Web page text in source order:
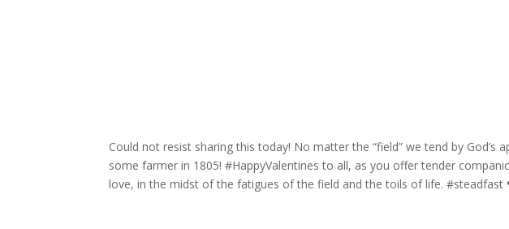
Could not resist sharing this today! No matter the “field” we tend by
some farmer in 1805! #HappyValentines to all, as you offer tender
love, in the midst of the fatigues of the field and the toils of life. #steadfast